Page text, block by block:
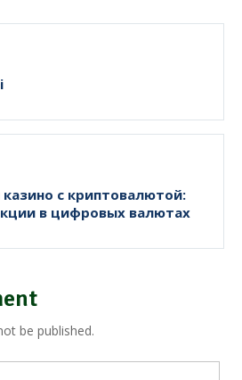
с криптовалютой:
в цифровых валютах
be published.